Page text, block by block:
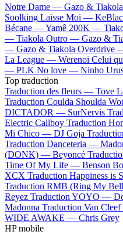
Notre Dame — Gazo & Tiakola
Soolking Laisse Moi —
Bécane —Yamê 200K —
— Tiakola Outro — Gazo &
— Gazo & Tiakola Overdrive
La League — Werenoi Celui
— PLK No love — Ninho
Top traduction
Traduction des fleurs — Tove
Traduction Coulda Shoulda
DICTADOR — SurNervis
Electric Callboy Traduction
Mi Chico — DJ Goja
Traduction Danceteria —
(DONK) — Beyoncé
Time Of My Life — Benson
XCX Traduction Happiness is
Traduction RMB (Ring My
Reyez Traduction YOYO —
Madonna Traduction Van
WIDE AWAKE — Chris Grey
HP mobile